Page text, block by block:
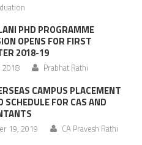
PHD PROGRAMME
OPENS FOR FIRST
2018-19
2018 Prabhat Rathi
CAMPUS PLACEMENT
SCHEDULE FOR CAS AND
19, 2019 CA Pravesh Rathi